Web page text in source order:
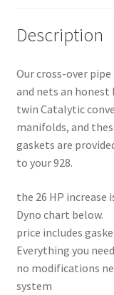
Description
Our cross-over
and nets an honest
twin Catalytic
manifolds, and
gaskets are
to your 928.
the 26 HP increase
Dyno chart below.
price includes
Everything you
no modifications
system